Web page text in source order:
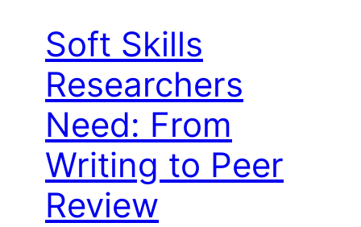
Soft Skills
Researchers
Need: From
Writing to Peer
Review